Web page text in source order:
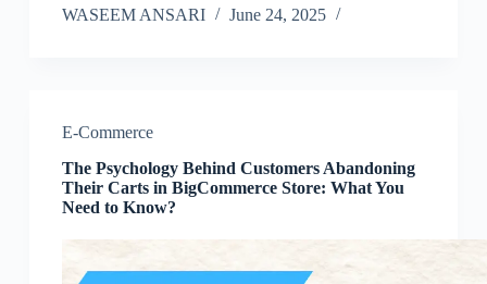
WASEEM ANSARI June 24, 2025
E-Commerce
The Psychology Behind Customers Abandoning
Their Carts in BigCommerce Store: What You
Need to Know?